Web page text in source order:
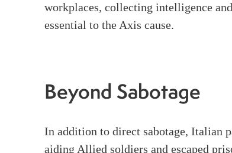
workplaces, collecting intelligence
essential to the Axis cause.
Beyond Sabotage
In addition to direct sabotage, Italian
aiding Allied soldiers and escaped